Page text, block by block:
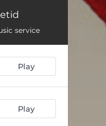
service
Play
Play